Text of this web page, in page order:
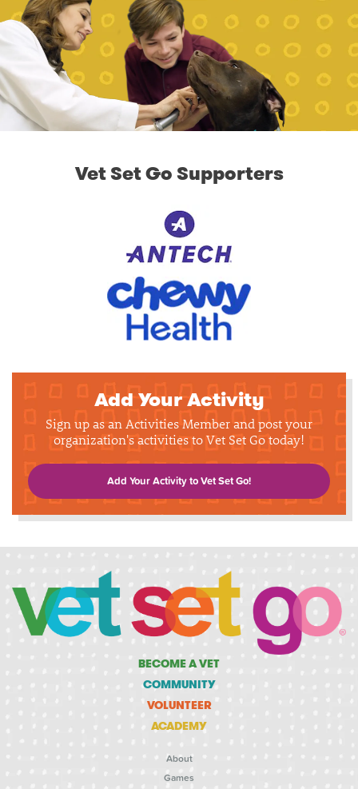
Vet Set Go Supporters
Add Your Activity
Sign up as an Activities Member and post your
organization's activities to Vet Set Go today!
Add Your Activity to Vet Set Go!
BECOME A VET
COMMUNITY
VOLUNTEER
ACADEMY
About
Games